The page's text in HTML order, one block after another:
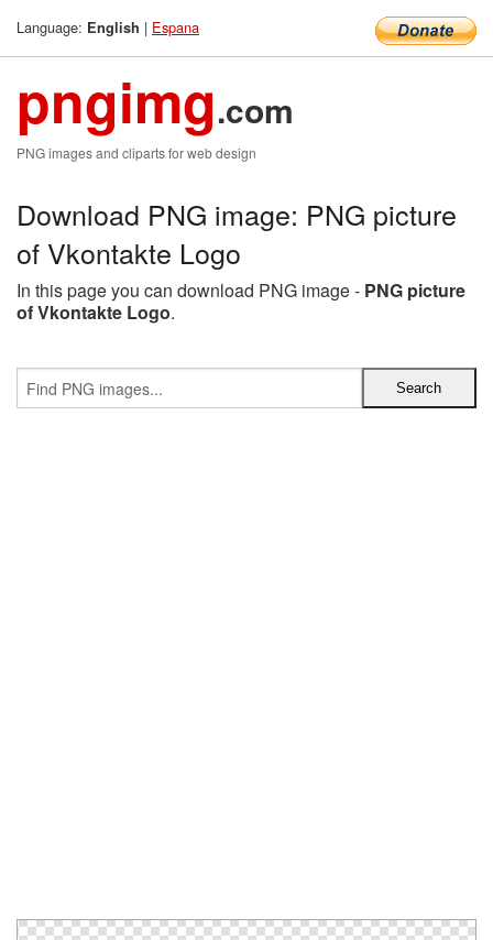
Language: English | Espana
pngimg.com
PNG images and cliparts for web design
Download PNG image: PNG picture
of Vkontakte Logo
In this page you can download PNG image - PNG picture
of Vkontakte Logo.